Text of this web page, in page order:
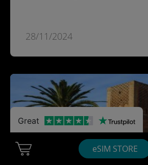
eSIM STORE
28/11/2024
Great